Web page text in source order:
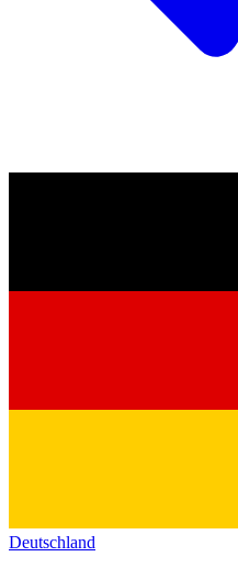
Deutschland